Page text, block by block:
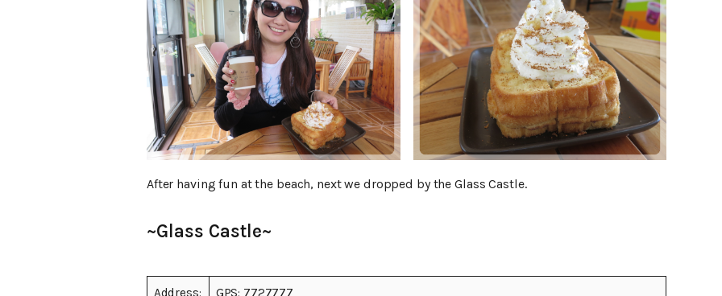
After having fun at the beach, next we dropped by the Glass Castle.
~Glass Castle~
Address: GPS: 7727777